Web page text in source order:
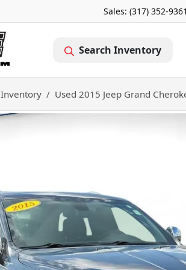
Sales: (317) 352-9361
Search Inventory
Inventory Used 2015 Jeep Grand